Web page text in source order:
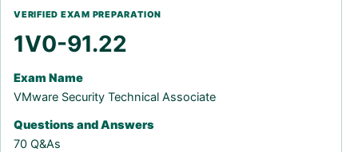
1V0-91.22
Exam Name
VMware Security Technical Associate
Questions and Answers
70 Q&As